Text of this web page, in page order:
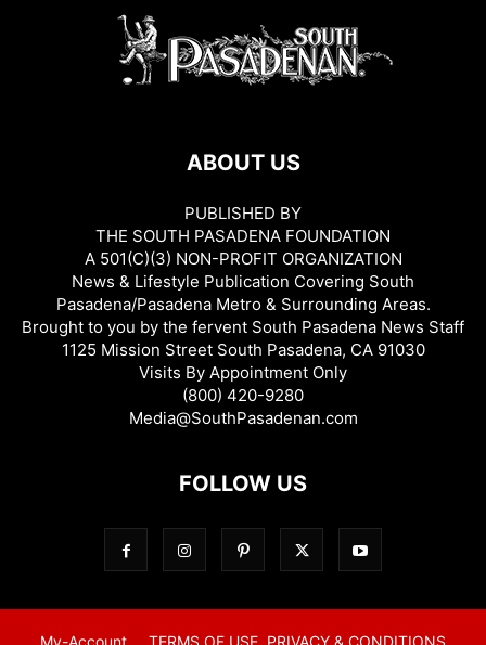
ABOUT US
PUBLISHED BY
THE SOUTH PASADENA FOUNDATION
A 501(C)(3) NON-PROFIT ORGANIZATION
News & Lifestyle Publication Covering South
Pasadena/Pasadena Metro & Surrounding Areas.
Brought to you by the fervent South Pasadena News Staff
1125 Mission Street South Pasadena, CA 91030
Visits By Appointment Only
(800) 420-9280
Media@SouthPasadenan.com
FOLLOW US
My-Account TERMS OF USE, PRIVACY & CONDITIONS